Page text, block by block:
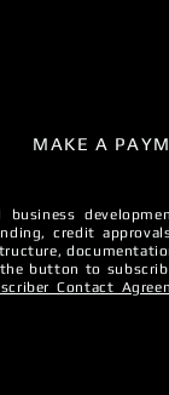
MAKE A
business
credit
button to
Contact